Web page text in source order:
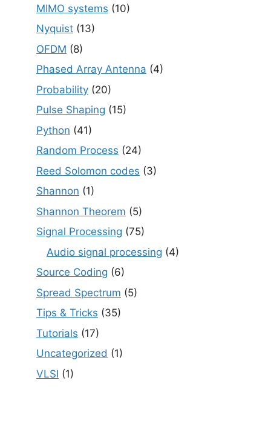
MIMO systems (10)
Nyquist (13)
OFDM (8)
Phased Array Antenna (4)
Probability (20)
Pulse Shaping (15)
Python (41)
Random Process (24)
Reed Solomon codes (3)
Shannon (1)
Shannon Theorem (5)
Signal Processing (75)
Audio signal processing (4)
Source Coding (6)
Spread Spectrum (5)
Tips & Tricks (35)
Tutorials (17)
Uncategorized (1)
VLSI (1)